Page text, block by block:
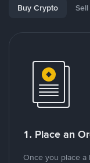
Buy Crypto
1. Place an
Once you place a